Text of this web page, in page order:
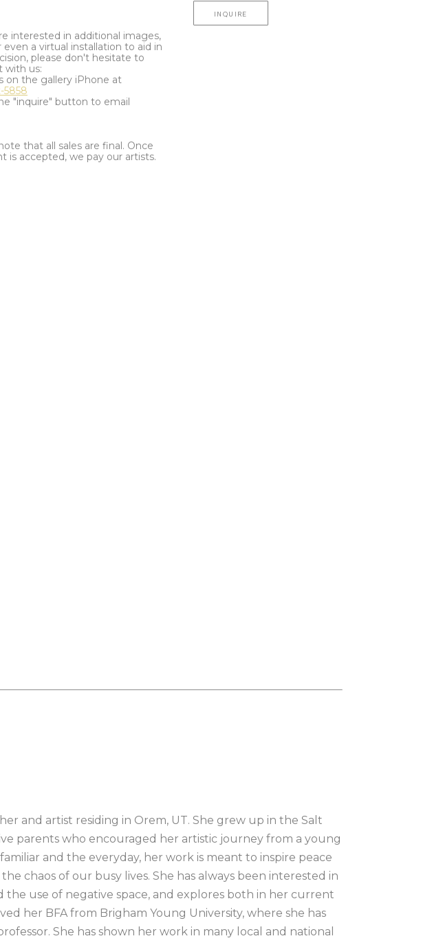
interested in additional images,
even a virtual installation to aid in
please don't hesitate to
with us:
on the gallery iPhone at
5858
"inquire" button to email
that all sales are final. Once
is accepted, we pay our artists.
INQUIRE
and artist residing in Orem, UT. She grew up in the Salt
parents who encouraged her artistic journey from a young
and the everyday, her work is meant to inspire peace
chaos of our busy lives. She has always been interested in
the use of negative space, and explores both in her current
her BFA from Brigham Young University, where she has
She has shown her work in many local and national